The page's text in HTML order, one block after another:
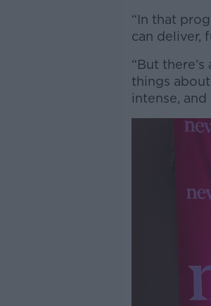
“In that
can deliver,
“But
things
intense,